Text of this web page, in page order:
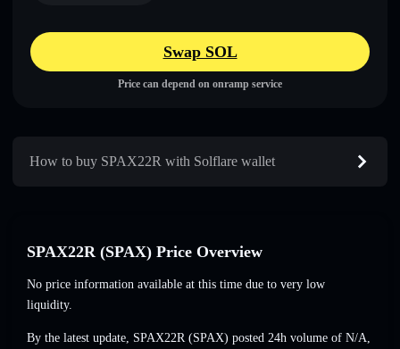
Swap SOL
Price can depend on onramp service
How to buy SPAX22R with Solflare wallet
SPAX22R (SPAX) Price Overview
No price information available at this time due to very low
liquidity.
By the latest update, SPAX22R (SPAX) posted 24h volume of N/A,